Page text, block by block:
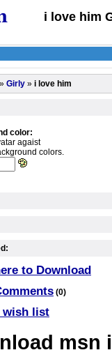
i love him
» Girly » i love him
color:
agaist
colors.
to Download
(0)
wish list
msn